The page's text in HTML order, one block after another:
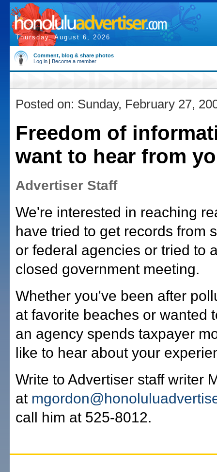
Thursday, August 6, 2026
Comment, blog & share photos
Log in | Become a member
Posted on: Sunday, February 27,
Freedom of
want to hear from
Advertiser Staff
We're interested in reaching
have tried to get records from
or federal agencies or tried to
closed government meeting.
Whether you've been after
at favorite beaches or wanted
an agency spends taxpayer
like to hear about your
Write to Advertiser staff writer
at
call him at 525-8012.